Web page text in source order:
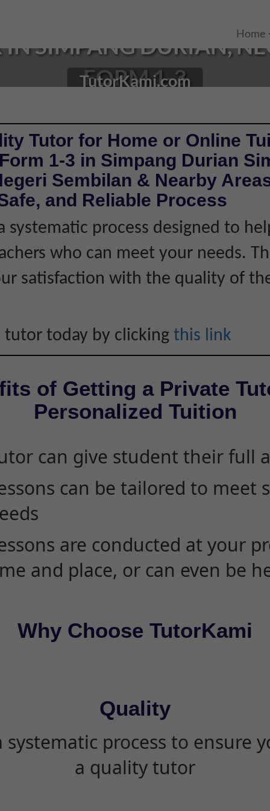
Home
IN SIMPANG DURIAN,
FORM 1-3
TutorKami.com
Tutor for Home or Online
1-3 in Simpang Durian
Sembilan & Nearby
and Reliable Process
systematic process designed to
who can meet your needs.
satisfaction with the quality of
tutor today by clicking this link
of Getting a Private
Personalized Tuition
can give student their full
can be tailored to meet
are conducted at your
and place, or can even be
Why Choose TutorKami
Quality
systematic process to ensure
a quality tutor